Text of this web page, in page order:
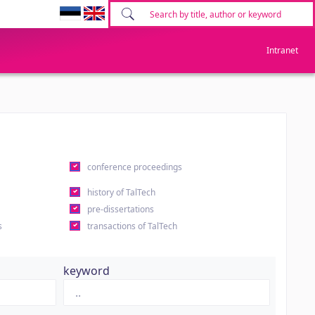
Intranet
conference proceedings
history of TalTech
pre-dissertations
transactions of TalTech
keyword